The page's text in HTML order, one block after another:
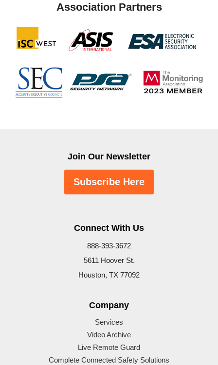
Association Partners
Join Our Newsletter
Subscribe Here
Connect With Us
888-393-3672
5611 Hoover St.
Houston, TX 77092
Company
Services
Video Archive
Live Remote Guard
Complete Connected Safety Solutions